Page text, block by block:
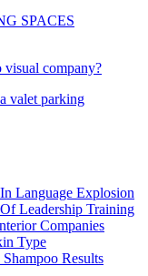
Language Explosion
Leadership Training
Companies
Type
Results